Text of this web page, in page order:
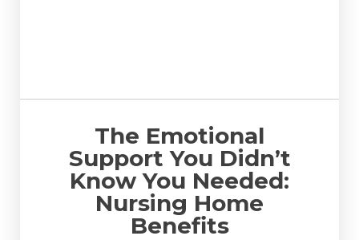
The Emotional
Support You Didn’t
Know You Needed:
Nursing Home
Benefits